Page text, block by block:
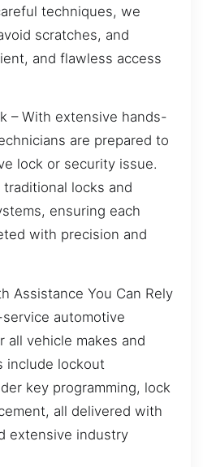
techniques, we
scratches, and
and flawless access
– With extensive hands-
are prepared to
lock or security issue.
locks and
ensuring each
with precision and
Assistance You Can Rely
automotive
all vehicle makes and
include lockout
key programming, lock
all delivered with
extensive industry